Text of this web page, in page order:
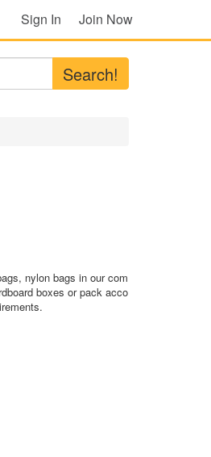
Sign In Join Now
Search!
nylon bags in our com
boxes or pack acco